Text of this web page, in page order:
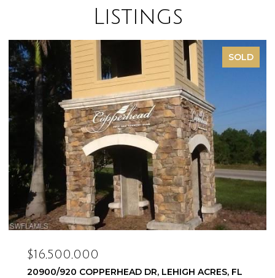
Listings
SOLD
$16,500,000
20900/920 COPPERHEAD DR, LEHIGH ACRES, FL